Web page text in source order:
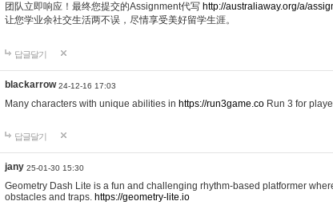
团队立即响应！最终您提交的Assignment代写 http://australiaway.org/a/
让您学业余社交生活两不误，尽情享受美好留学生涯。
답글달기
blackarrow 24-12-16 17:03
Many characters with unique abilities in https://run3game.co Run 3 for
답글달기
jany 25-01-30 15:30
Geometry Dash Lite is a fun and challenging rhythm-based platformer
obstacles and traps. https://geometry-lite.io